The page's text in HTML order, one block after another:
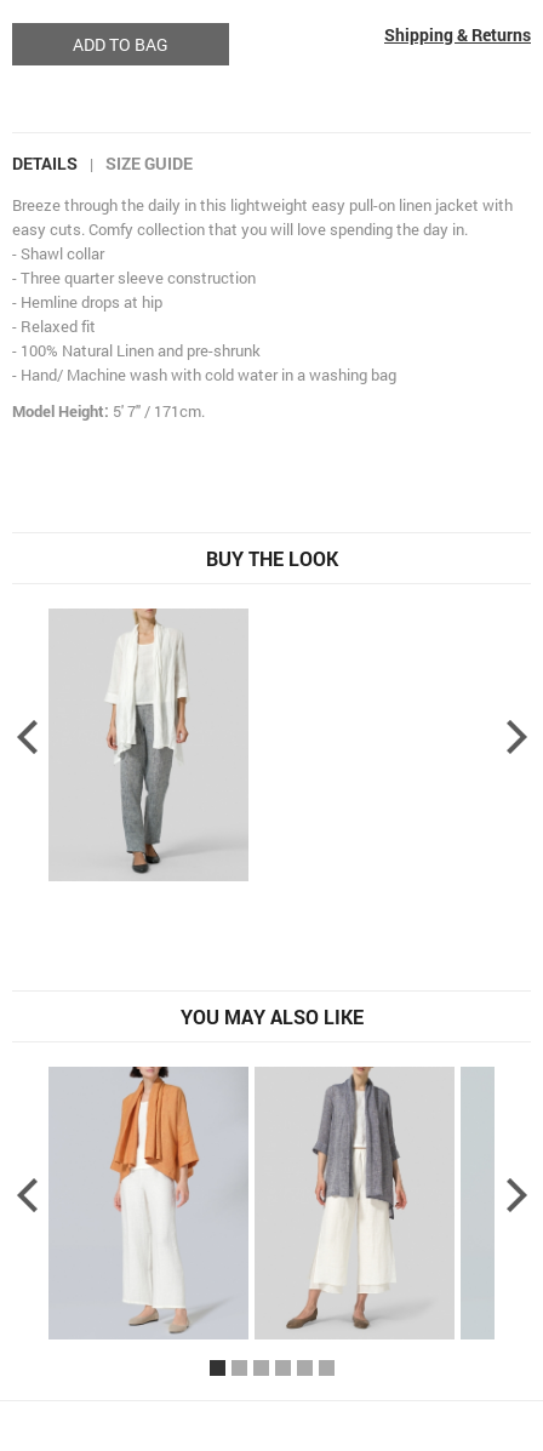
ADD TO BAG Shipping & Returns
DETAILS | SIZE GUIDE
Breeze through the daily in this lightweight easy pull-on linen jacket with
easy cuts. Comfy collection that you will love spending the day in.
- Shawl collar
- Three quarter sleeve construction
- Hemline drops at hip
- Relaxed fit
- 100% Natural Linen and pre-shrunk
- Hand/ Machine wash with cold water in a washing bag
Model Height: 5' 7" / 171cm.
BUY THE LOOK
YOU MAY ALSO LIKE